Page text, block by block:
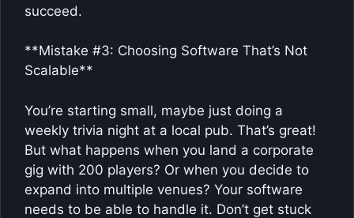
succeed.
**Mistake #3: Choosing Software That’s Not
Scalable**
You’re starting small, maybe just doing a
weekly trivia night at a local pub. That’s great!
But what happens when you land a corporate
gig with 200 players? Or when you decide to
expand into multiple venues? Your software
needs to be able to handle it. Don’t get stuck